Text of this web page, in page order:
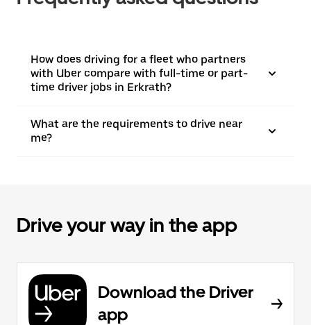
How does driving for a fleet who partners
with Uber compare with full-time or part-
time driver jobs in Erkrath?
What are the requirements to drive near
me?
Drive your way in the app
Download the Driver
app